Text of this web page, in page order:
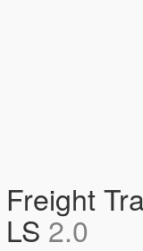
Freight
LS 2.0